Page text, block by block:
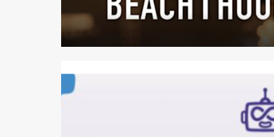
1 min read